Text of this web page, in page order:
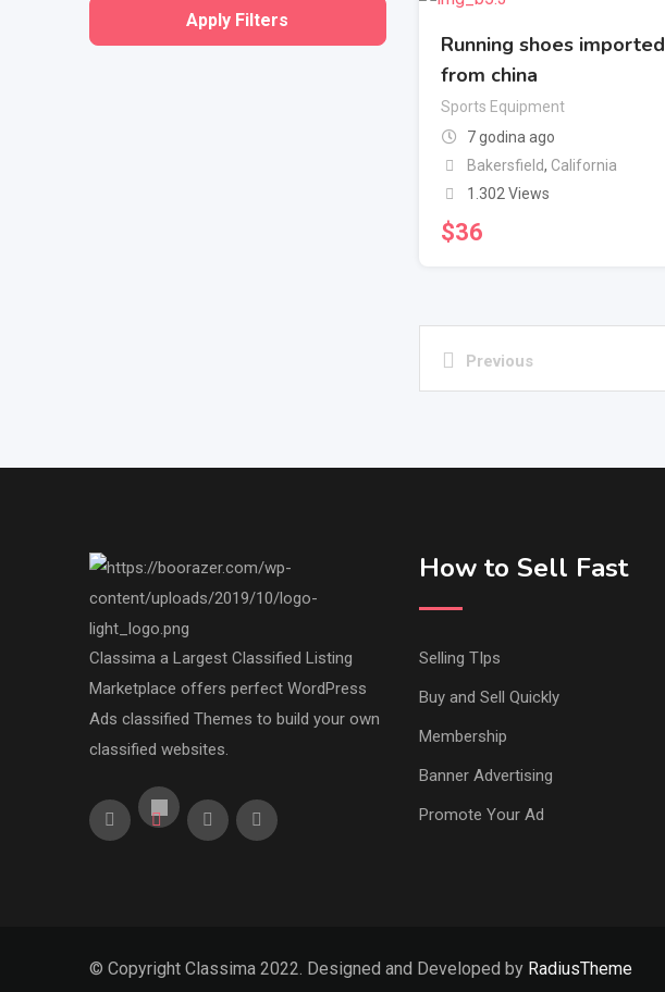
Apply Filters
Running shoes imported
from china
Sports Equipment
7 godina ago
Bakersfield, California
1.302 Views
$36
Previous
Classima a Largest Classified Listing
Marketplace offers perfect WordPress
Ads classified Themes to build your own
classified websites.
How to Sell Fast
Selling TIps
Buy and Sell Quickly
Membership
Banner Advertising
Promote Your Ad
© Copyright Classima 2022. Designed and Developed by RadiusTheme